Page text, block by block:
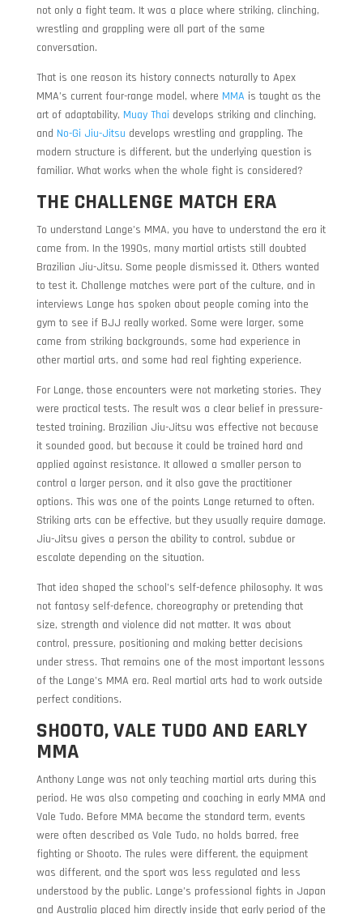
not only a fight team. It was a place where striking, clinching,
wrestling and grappling were all part of the same
conversation.
That is one reason its history connects naturally to Apex
MMA’s current four-range model, where MMA is taught as the
art of adaptability, Muay Thai develops striking and clinching,
and No-Gi Jiu-Jitsu develops wrestling and grappling. The
modern structure is different, but the underlying question is
familiar. What works when the whole fight is considered?
THE CHALLENGE MATCH ERA
To understand Lange’s MMA, you have to understand the era it
came from. In the 1990s, many martial artists still doubted
Brazilian Jiu-Jitsu. Some people dismissed it. Others wanted
to test it. Challenge matches were part of the culture, and in
interviews Lange has spoken about people coming into the
gym to see if BJJ really worked. Some were larger, some
came from striking backgrounds, some had experience in
other martial arts, and some had real fighting experience.
For Lange, those encounters were not marketing stories. They
were practical tests. The result was a clear belief in pressure-
tested training. Brazilian Jiu-Jitsu was effective not because
it sounded good, but because it could be trained hard and
applied against resistance. It allowed a smaller person to
control a larger person, and it also gave the practitioner
options. This was one of the points Lange returned to often.
Striking arts can be effective, but they usually require damage.
Jiu-Jitsu gives a person the ability to control, subdue or
escalate depending on the situation.
That idea shaped the school’s self-defence philosophy. It was
not fantasy self-defence, choreography or pretending that
size, strength and violence did not matter. It was about
control, pressure, positioning and making better decisions
under stress. That remains one of the most important lessons
of the Lange’s MMA era. Real martial arts had to work outside
perfect conditions.
SHOOTO, VALE TUDO AND EARLY
MMA
Anthony Lange was not only teaching martial arts during this
period. He was also competing and coaching in early MMA and
Vale Tudo. Before MMA became the standard term, events
were often described as Vale Tudo, no holds barred, free
fighting or Shooto. The rules were different, the equipment
was different, and the sport was less regulated and less
understood by the public. Lange’s professional fights in Japan
and Australia placed him directly inside that early period of the